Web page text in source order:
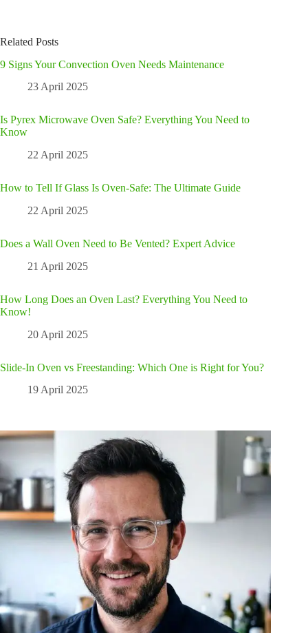
Related Posts
9 Signs Your Convection Oven Needs Maintenance
23 April 2025
Is Pyrex Microwave Oven Safe? Everything You Need to
Know
22 April 2025
How to Tell If Glass Is Oven-Safe: The Ultimate Guide
22 April 2025
Does a Wall Oven Need to Be Vented? Expert Advice
21 April 2025
How Long Does an Oven Last? Everything You Need to
Know!
20 April 2025
Slide-In Oven vs Freestanding: Which One is Right for You?
19 April 2025